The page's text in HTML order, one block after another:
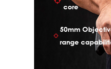
targets before
allows the user to
images to internal
download them to a
core
50mm
range